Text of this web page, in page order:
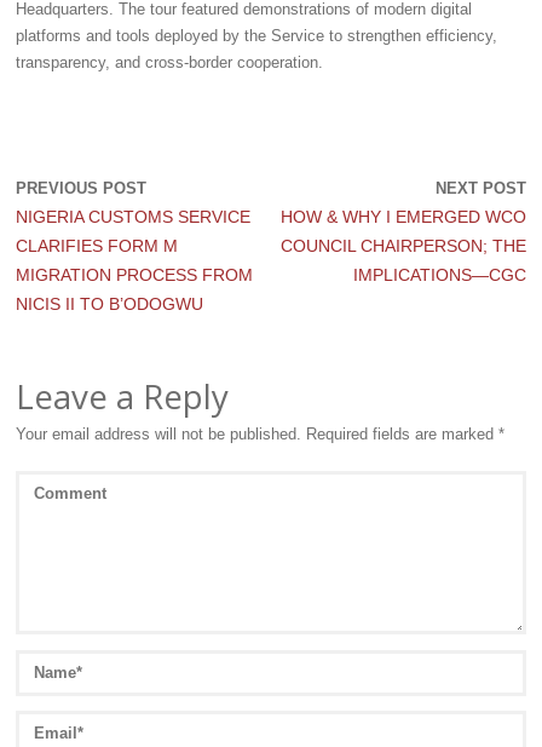
Headquarters. The tour featured demonstrations of modern digital
platforms and tools deployed by the Service to strengthen efficiency,
transparency, and cross-border cooperation.
PREVIOUS POST
NIGERIA CUSTOMS SERVICE
CLARIFIES FORM M
MIGRATION PROCESS FROM
NICIS II TO B’ODOGWU
NEXT POST
HOW & WHY I EMERGED WCO
COUNCIL CHAIRPERSON; THE
IMPLICATIONS—CGC
Leave a Reply
Your email address will not be published. Required fields are marked *